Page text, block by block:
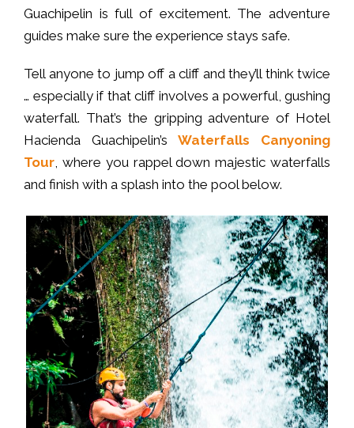
Guachipelin is full of excitement. The adventure
guides make sure the experience stays safe.
Tell anyone to jump off a cliff and they’ll think twice
… especially if that cliff involves a powerful, gushing
waterfall. That’s the gripping adventure of Hotel
Hacienda Guachipelin’sWaterfalls Canyoning
Tour , where you rappel down majestic waterfalls
and finish with a splash into the pool below.